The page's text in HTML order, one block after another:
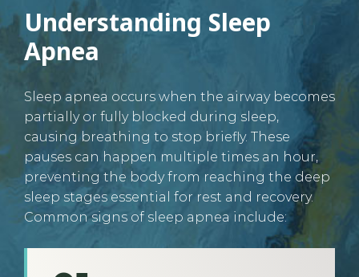
Understanding Sleep
Apnea
Sleep apnea occurs when the airway becomes
partially or fully blocked during sleep,
causing breathing to stop briefly. These
pauses can happen multiple times an hour,
preventing the body from reaching the deep
sleep stages essential for rest and recovery.
Common signs of sleep apnea include: